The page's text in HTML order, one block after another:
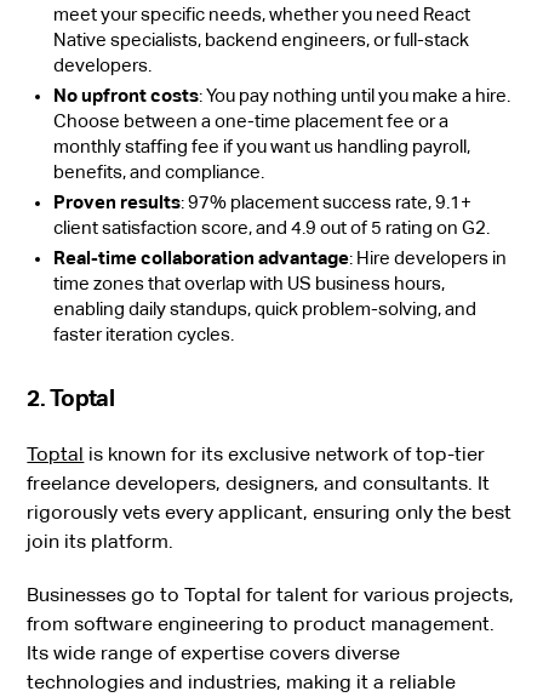
meet your specific needs, whether you need React
Native specialists, backend engineers, or full-stack
developers.
No upfront costs: You pay nothing until you make a hire.
Choose between a one-time placement fee or a
monthly staffing fee if you want us handling payroll,
benefits, and compliance.
Proven results: 97% placement success rate, 9.1+
client satisfaction score, and 4.9 out of 5 rating on G2.
Real-time collaboration advantage: Hire developers in
time zones that overlap with US business hours,
enabling daily standups, quick problem-solving, and
faster iteration cycles.
2. Toptal
Toptal is known for its exclusive network of top-tier
freelance developers, designers, and consultants. It
rigorously vets every applicant, ensuring only the best
join its platform.
Businesses go to Toptal for talent for various projects,
from software engineering to product management.
Its wide range of expertise covers diverse
technologies and industries, making it a reliable